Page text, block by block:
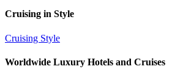
Cruising in Style
Cruising Style
Worldwide Luxury Hotels and Cruises